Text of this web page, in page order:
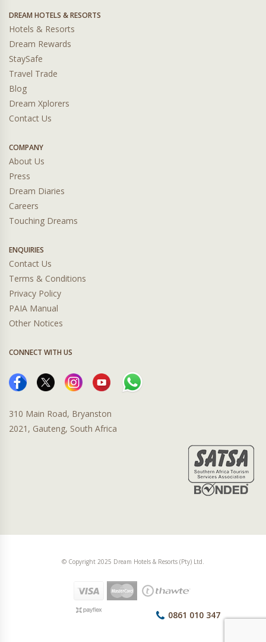
DREAM HOTELS & RESORTS
Hotels & Resorts
Dream Rewards
StaySafe
Travel Trade
Blog
Dream Xplorers
Contact Us
COMPANY
About Us
Press
Dream Diaries
Careers
Touching Dreams
ENQUIRIES
Contact Us
Terms & Conditions
Privacy Policy
PAIA Manual
Other Notices
CONNECT WITH US
310 Main Road, Bryanston
2021, Gauteng, South Africa
© Copyright 2025 Dream Hotels & Resorts (Pty) Ltd.
0861 010 347